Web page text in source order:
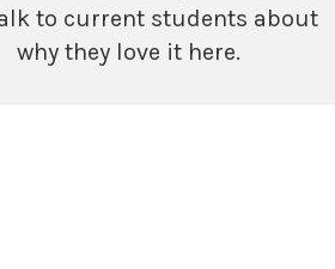
to current students about
why they love it here.